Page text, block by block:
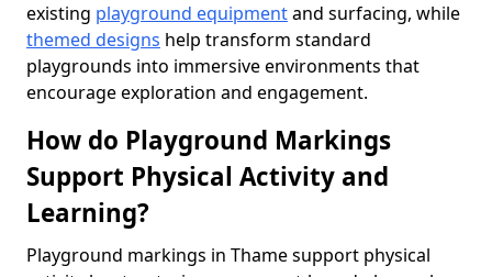
existing playground equipmentand surfacing, while
themed designs help transform standard
playgrounds into immersive environments that
encourage exploration and engagement.
How do Playground Markings
Support Physical Activity and
Learning?
Playground markings in Thame support physical